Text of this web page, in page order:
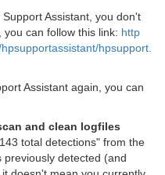
Assistant, you don't
can follow this link: http
hpsupport.
Assistant again, you can
and clean logfiles
total detections" from the
previously detected (and